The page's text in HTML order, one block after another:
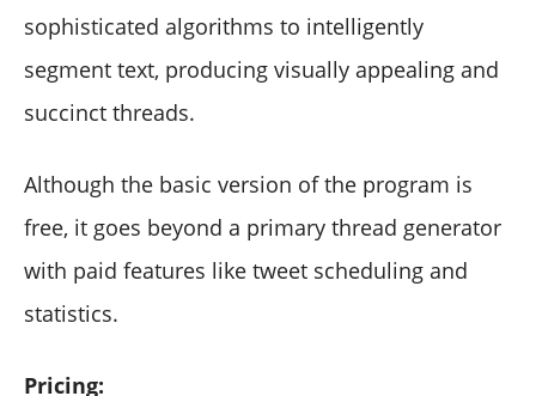
sophisticated algorithms to intelligently
segment text, producing visually appealing and
succinct threads.
Although the basic version of the program is
free, it goes beyond a primary thread generator
with paid features like tweet scheduling and
statistics.
Pricing: